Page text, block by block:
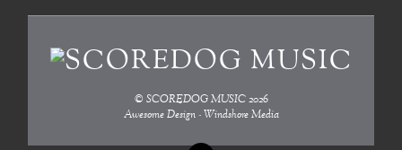
© SCOREDOG MUSIC2026
Awesome Design - Windshore Media